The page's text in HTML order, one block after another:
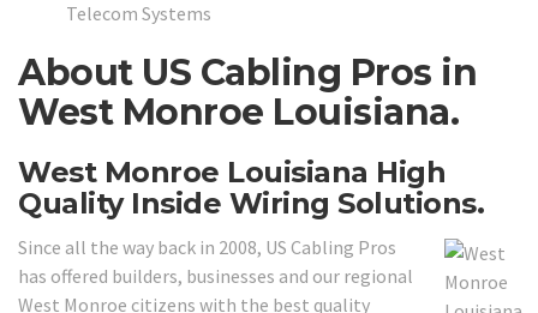
Telecom Systems
About US Cabling Pros in
West Monroe Louisiana.
West Monroe Louisiana High
Quality Inside Wiring Solutions.
Since all the way back in 2008, US Cabling Pros
has offered builders, businesses and our regional
West Monroe citizens with the best quality